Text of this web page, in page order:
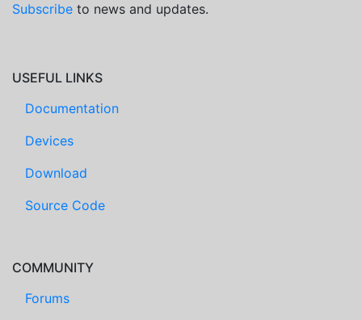
Subscribe to news and updates.
USEFUL LINKS
Documentation
Devices
Download
Source Code
COMMUNITY
Forums